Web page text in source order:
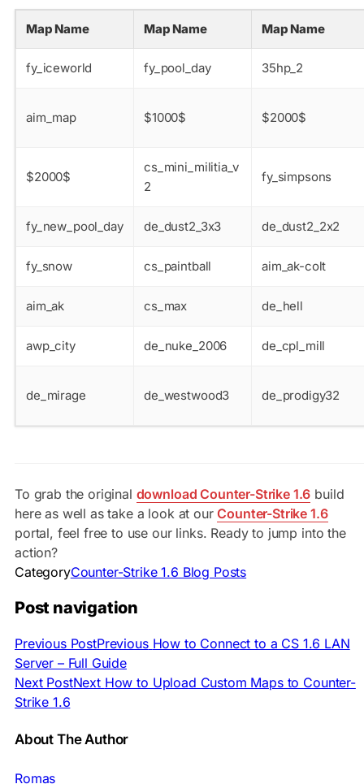
Map Name Map Name Map Name
fy_iceworld fy_pool_day 35hp_2
aim_map $1000$ $2000$
$2000$
cs_mini_militia_v
2
fy_simpsons
fy_new_pool_day de_dust2_3x3 de_dust2_2x2
fy_snow cs_paintball aim_ak-colt
aim_ak cs_max de_hell
awp_city de_nuke_2006 de_cpl_mill
de_mirage de_westwood3 de_prodigy32
To grab the original download Counter-Strike 1.6 build
here as well as take a look at ourCounter-Strike 1.6
portal, feel free to use our links. Ready to jump into the
action?
CategoryCounter-Strike 1.6 Blog Posts
Post navigation
Previous PostPrevious How to Connect to a CS 1.6 LAN
Server – Full Guide
Next PostNext How to Upload Custom Maps to Counter-
Strike 1.6
About The Author
Romas